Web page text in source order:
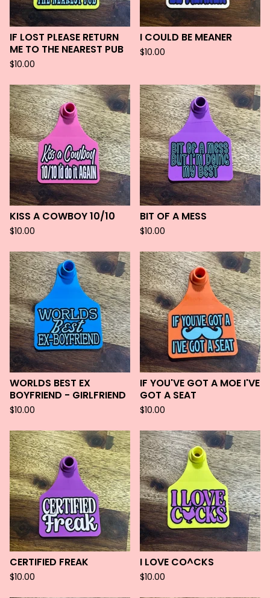
IF LOST PLEASE RETURN
ME TO THE NEAREST PUB
$10.00
I COULD BE MEANER
$10.00
KISS A COWBOY 10/10
$10.00
BIT OF A MESS
$10.00
WORLDS BEST EX
BOYFRIEND - GIRLFRIEND
$10.00
IF YOU'VE GOT A MOE I'VE
GOT A SEAT
$10.00
CERTIFIED FREAK
$10.00
I LOVE CO^CKS
$10.00